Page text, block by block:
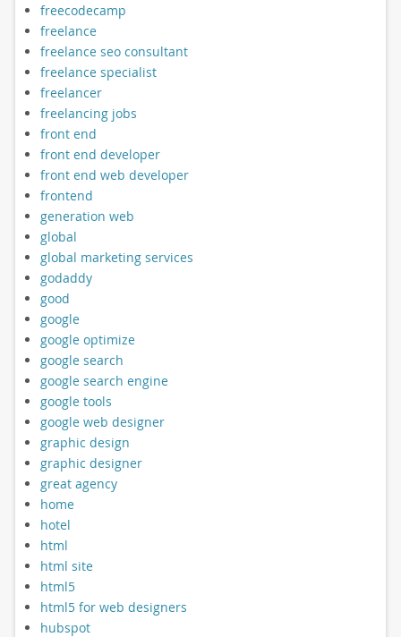
freecodecamp
freelance
freelance seo consultant
freelance specialist
freelancer
freelancing jobs
front end
front end developer
front end web developer
frontend
generation web
global
global marketing services
godaddy
good
google
google optimize
google search
google search engine
google tools
google web designer
graphic design
graphic designer
great agency
home
hotel
html
html site
html5
html5 for web designers
hubspot